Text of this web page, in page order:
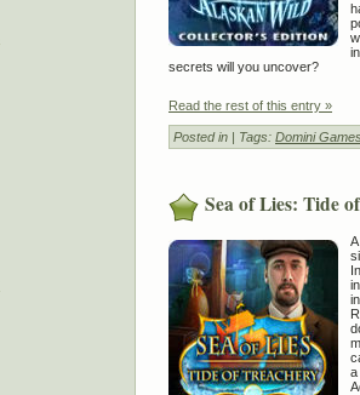
secrets will you uncover?
Read the rest of this entry »
Posted in | Tags: Domini
Sea of Lies: Tide
a